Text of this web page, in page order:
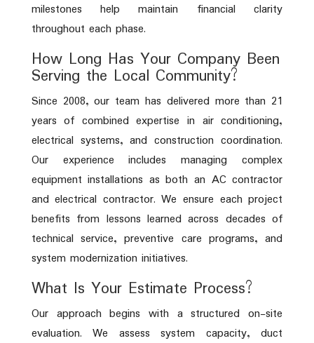
milestones help maintain financial clarity
throughout each phase.
How Long Has Your Company Been
Serving the Local Community?
Since 2008, our team has delivered more than 21
years of combined expertise in air conditioning,
electrical systems, and construction coordination.
Our experience includes managing complex
equipment installations as both an AC contractor
and electrical contractor. We ensure each project
benefits from lessons learned across decades of
technical service, preventive care programs, and
system modernization initiatives.
What Is Your Estimate Process?
Our approach begins with a structured on-site
evaluation. We assess system capacity, duct